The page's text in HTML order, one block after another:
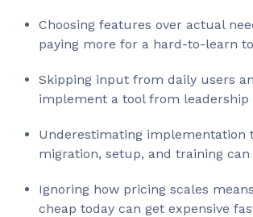
Choosing features over actual
paying more for a hard-to-learn
Skipping input from daily users
implement a tool from leadership
Underestimating implementation
migration, setup, and training can
Ignoring how pricing scales
cheap today can get expensive